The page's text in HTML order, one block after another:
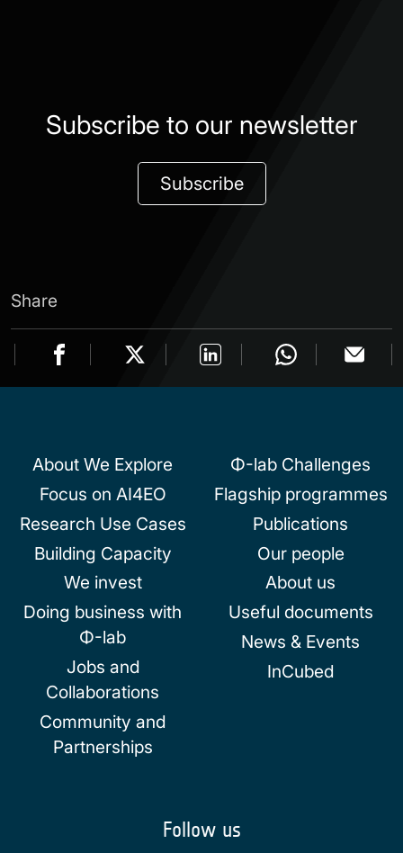
Subscribe to our newsletter
Subscribe
Share
About We Explore
Focus on AI4EO
Research Use Cases
Building Capacity
We invest
Doing business with
Φ-lab
Jobs and
Collaborations
Community and
Partnerships
Φ-lab Challenges
Flagship programmes
Publications
Our people
About us
Useful documents
News & Events
InCubed
Follow us